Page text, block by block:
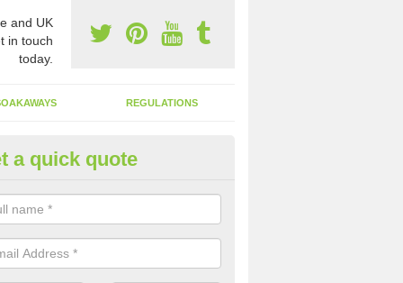
and UK
in touch
today.
REGULATIONS
of Emptying a Tank in
is not always a set price for the emptying of a septic tank as each
size and requires different treatments.
a quick quote